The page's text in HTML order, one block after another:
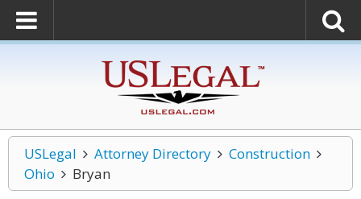
USLegal Attorney Directory
Construction
Ohio
Bryan